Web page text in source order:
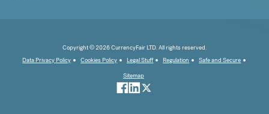
Copyright © 2026 CurrencyFair LTD. All rights reserved.
Data Privacy Policy
Cookies Policy Legal Stuff Regulation
Safe and Secure
Sitemap